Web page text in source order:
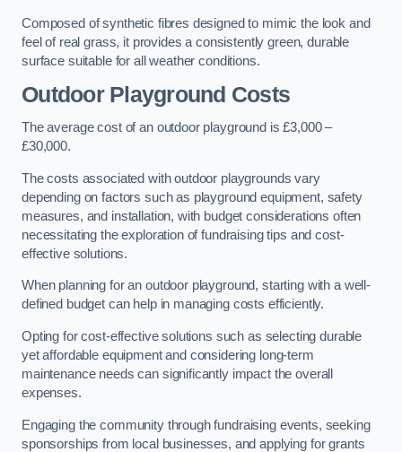
Composed of synthetic fibres designed to mimic the look and
feel of real grass, it provides a consistently green, durable
surface suitable for all weather conditions.
Outdoor Playground Costs
The average cost of an outdoor playground is £3,000 –
£30,000.
The costs associated with outdoor playgrounds vary
depending on factors such as playground equipment, safety
measures, and installation, with budget considerations often
necessitating the exploration of fundraising tips and cost-
effective solutions.
When planning for an outdoor playground, starting with a well-
defined budget can help in managing costs efficiently.
Opting for cost-effective solutions such as selecting durable
yet affordable equipment and considering long-term
maintenance needs can significantly impact the overall
expenses.
Engaging the community through fundraising events, seeking
sponsorships from local businesses, and applying for grants